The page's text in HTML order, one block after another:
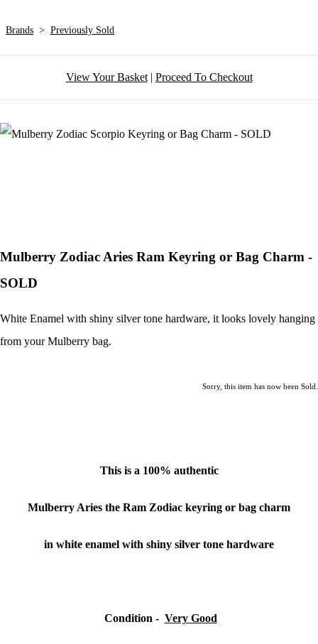
Brands > Previously Sold
View Your Basket| Proceed To Checkout
Mulberry Zodiac Aries Ram Keyring or Bag Charm -
SOLD
White Enamel with shiny silver tone hardware, it looks lovely hanging
from your Mulberry bag.
Sorry, this item has now been Sold.
This is a 100% authentic
Mulberry Aries the Ram Zodiac keyring or bag charm
in white enamel with shiny silver tone hardware
Condition - Very Good